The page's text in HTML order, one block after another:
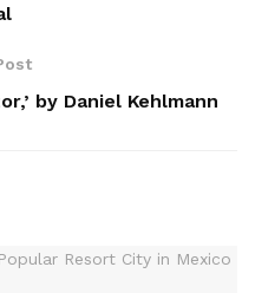
by Daniel Kehlmann